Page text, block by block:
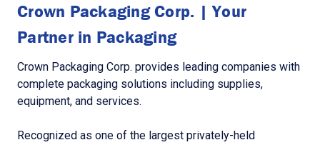
Crown Packaging Corp. | Your
Partner in Packaging
Crown Packaging Corp. provides leading companies with
complete packaging solutions including supplies,
equipment, and services.
Recognized as one of the largest privately-held